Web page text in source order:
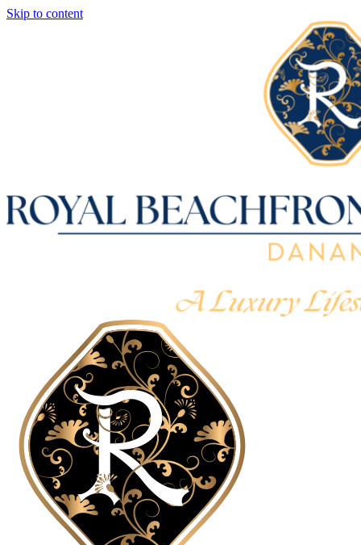
Skip to content